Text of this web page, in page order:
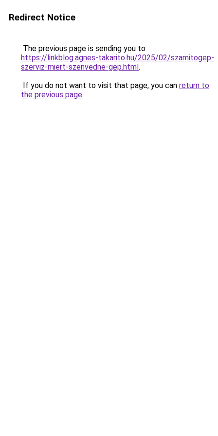
Redirect Notice
The previous page is sending you to
https://linkblog.agnes-takarito.hu/2025/02/szamitogep-
szerviz-miert-szenvedne-gep.html.
If you do not want to visit that page, you can return to
the previous page.